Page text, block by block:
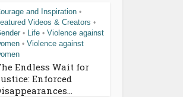
and Inspiration •
Videos & Creators •
• Life • Violence against
• Violence against
Endless Wait for
Enforced